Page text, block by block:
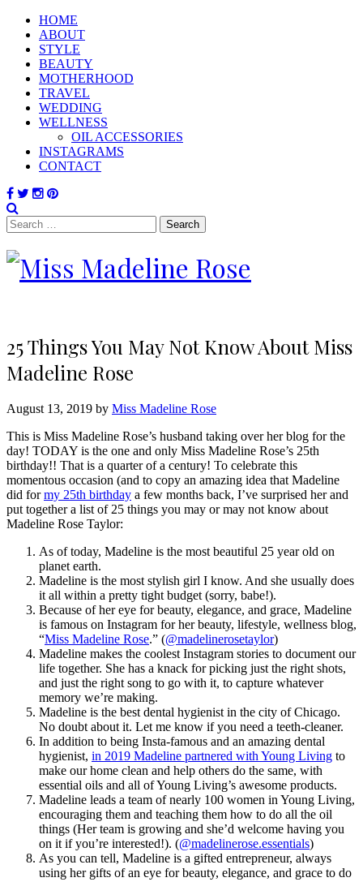
HOME
ABOUT
STYLE
BEAUTY
MOTHERHOOD
TRAVEL
WEDDING
WELLNESS
OIL ACCESSORIES
INSTAGRAMS
CONTACT
Search
for:
25 Things You May Not Know About Miss
Madeline Rose
August 13, 2019 by Miss Madeline Rose
This is Miss Madeline Rose’s husband taking over her blog for the
day! TODAY is the one and only Miss Madeline Rose’s 25th
birthday!! That is a quarter of a century! To celebrate this
momentous occasion (and to copy an amazing idea that Madeline
did formy 25th birthday a few months back, I’ve surprised her and
put together a list of 25 things you may or may not know about
Madeline Rose Taylor:
As of today, Madeline is the most beautiful 25 year old on
planet earth.
Madeline is the most stylish girl I know. And she usually does
it all within a pretty tight budget (sorry, babe!).
Because of her eye for beauty, elegance, and grace, Madeline
is famous on Instagram for her beauty, lifestyle, wellness blog,
“Miss Madeline Rose.” (@madelinerosetaylor)
Madeline makes the coolest Instagram stories to document our
life together. She has a knack for picking just the right shots,
and just the right song to go with it, to capture whatever
memory we’re making.
Madeline is the best dental hygienist in the city of Chicago.
No doubt about it. Let me know if you need a teeth-cleaner.
In addition to being Insta-famous and an amazing dental
hygienist, in 2019 Madeline partnered with Young Living to
make our home clean and help others do the same, with
essential oils and all of Young Living’s awesome products.
Madeline leads a team of nearly 100 women in Young Living,
encouraging them and teaching them how to do all the oil
things (Her team is growing and she’d welcome having you
on it if you’re interested!). (@madelinerose.essentials)
As you can tell, Madeline is a gifted entrepreneur, always
using her gifts of an eye for beauty, elegance, and grace to do